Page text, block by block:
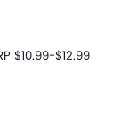
$10.99-$12.99